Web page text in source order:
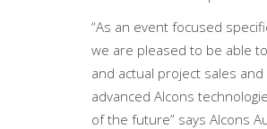
“As an event focused
we are pleased to be able
and actual project sales
advanced Alcons
of the future” says Alcons